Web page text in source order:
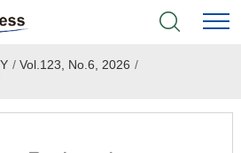
/ Vol.123, No.6, 2026 /